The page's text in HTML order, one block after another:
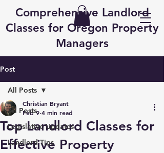
Comprehensive Landlord
Classes for Oregon Property
Managers
Post
All Posts
Legislative Updates
Landlord Tips
All Posts
Top Landlord Classes for
Effective Property
Christian Bryant
Feb 9 4 min read